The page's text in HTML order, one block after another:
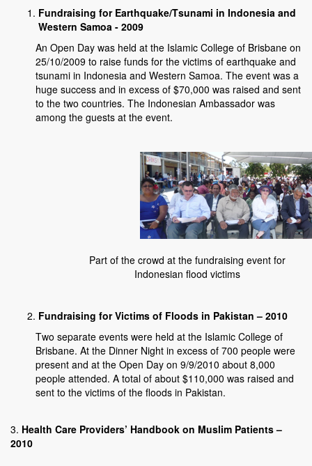
Fundraising for Earthquake/Tsunami in Indonesia and
Western Samoa - 2009
An Open Day was held at the Islamic College of Brisbane on
25/10/2009 to raise funds for the victims of earthquake and
tsunami in Indonesia and Western Samoa. The event was a
huge success and in excess of $70,000 was raised and sent
to the two countries. The Indonesian Ambassador was
among the guests at the event.
Part of the crowd at the fundraising event for
Indonesian flood victims
Fundraising for Victims of Floods in Pakistan – 2010
Two separate events were held at the Islamic College of
Brisbane. At the Dinner Night in excess of 700 people were
present and at the Open Day on 9/9/2010 about 8,000
people attended. A total of about $110,000 was raised and
sent to the victims of the floods in Pakistan.
3. Health Care Providers’ Handbook on Muslim Patients –
2010